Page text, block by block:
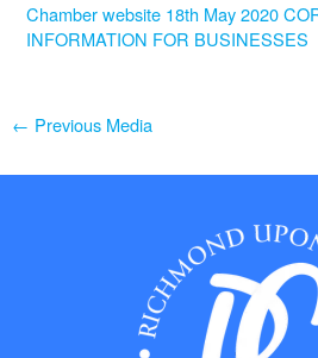
Chamber website 18th May 2020
INFORMATION FOR BUSINESSES
← Previous Media